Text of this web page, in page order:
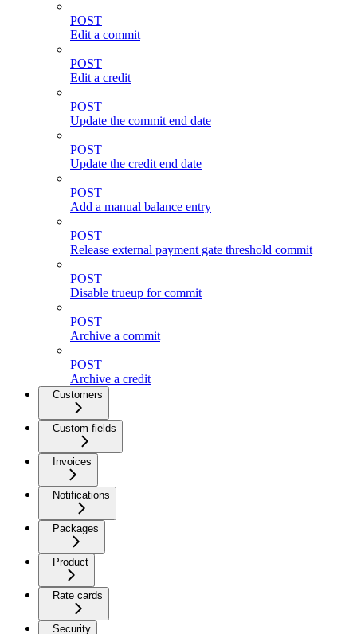
POST
Edit a commit
POST
Edit a credit
POST
Update the commit end date
POST
Update the credit end date
POST
Add a manual balance entry
POST
Release external payment gate threshold commit
POST
Disable trueup for commit
POST
Archive a commit
POST
Archive a credit
Customers
Custom fields
Invoices
Notifications
Packages
Product
Rate cards
Security